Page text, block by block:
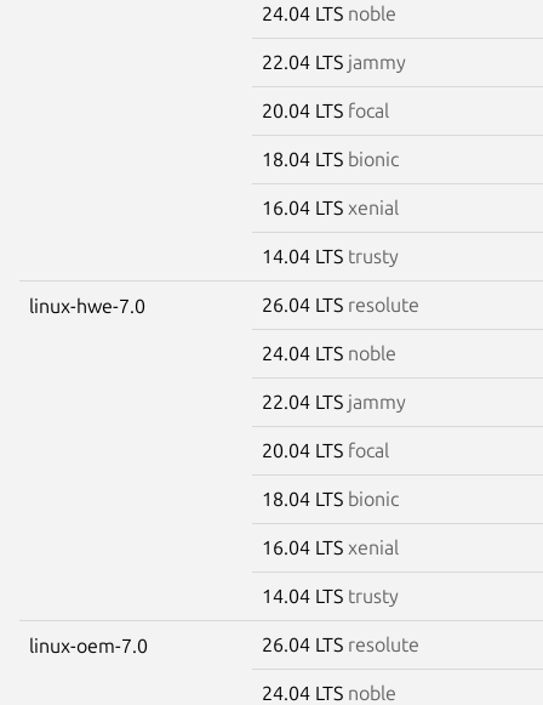
24.04 LTS noble
22.04 LTS jammy
20.04 LTS focal
18.04 LTS bionic
16.04 LTS xenial
14.04 LTS trusty
linux-hwe-7.0 26.04 LTS resolute
24.04 LTS noble
22.04 LTS jammy
20.04 LTS focal
18.04 LTS bionic
16.04 LTS xenial
14.04 LTS trusty
linux-oem-7.0 26.04 LTS resolute
24.04 LTS noble